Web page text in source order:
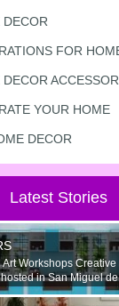
DECOR
FOR
DECOR
YOUR HOME
DECOR
Latest Stories
Workshops Creative
in San Miguel